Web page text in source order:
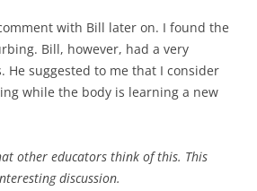
with Bill later on. I found the
Bill, however, had a very
He suggested to me that I consider
while the body is learning a new
other educators think of this. This
discussion.